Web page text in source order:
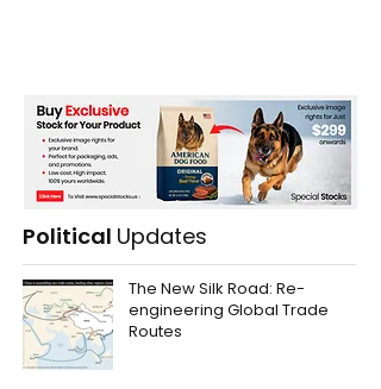
Political Updates
The New Silk Road: Re-
engineering Global Trade
Routes